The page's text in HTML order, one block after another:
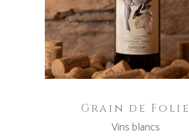
Grain de Folie
Vins blancs